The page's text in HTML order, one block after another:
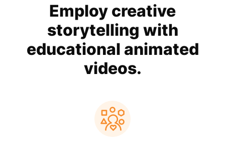
Employ creative
storytelling with
educational animated
videos.